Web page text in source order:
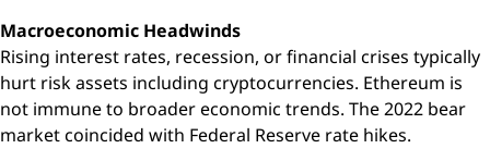
Macroeconomic Headwinds
Rising interest rates, recession, or financial crises typically
hurt risk assets including cryptocurrencies. Ethereum is
not immune to broader economic trends. The 2022 bear
market coincided with Federal Reserve rate hikes.